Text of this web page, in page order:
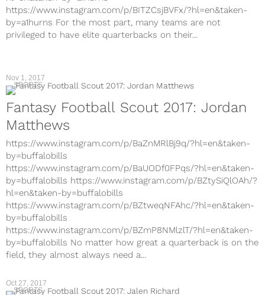
https://www.instagram.com/p/BITZCsjBVFx/?hl=en&taken-
by=a1hurns For the most part, many teams are not
privileged to have elite quarterbacks on their...
Nov 1, 2017
SPORTS
Fantasy Football Scout 2017: Jordan
Matthews
https://www.instagram.com/p/BaZnMRlBj9q/?hl=en&taken-
by=buffalobills
https://www.instagram.com/p/BaUODf0FPqs/?hl=en&taken-
by=buffalobills https://www.instagram.com/p/BZtySiQlOAh/?
hl=en&taken-by=buffalobills
https://www.instagram.com/p/BZtweqNFAhc/?hl=en&taken-
by=buffalobills
https://www.instagram.com/p/BZmP8NMlzlT/?hl=en&taken-
by=buffalobills No matter how great a quarterback is on the
field, they almost always need a...
Oct 27, 2017
SPORTS